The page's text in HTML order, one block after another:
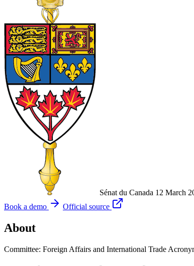
Sénat du Canada 12 March
Book a demo
Official source
About
Committee: Foreign Affairs and International Trade